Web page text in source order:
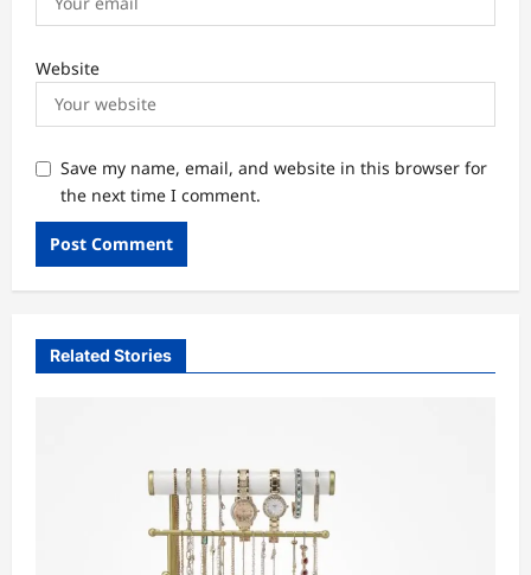
Website
Save my name, email, and website in this browser for
the next time I comment.
Related Stories